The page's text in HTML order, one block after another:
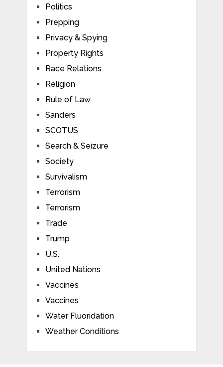
Politics
Prepping
Privacy & Spying
Property Rights
Race Relations
Religion
Rule of Law
Sanders
SCOTUS
Search & Seizure
Society
Survivalism
Terrorism
Terrorism
Trade
Trump
U.S.
United Nations
Vaccines
Vaccines
Water Fluoridation
Weather Conditions